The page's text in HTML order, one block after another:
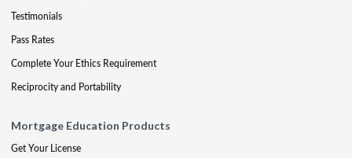
Testimonials
Pass Rates
Complete Your Ethics Requirement
Reciprocity and Portability
Mortgage Education Products
Get Your License